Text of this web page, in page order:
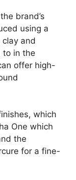
brand’s
using a
and
to in the
offer high-
which
One which
the
for a fine-